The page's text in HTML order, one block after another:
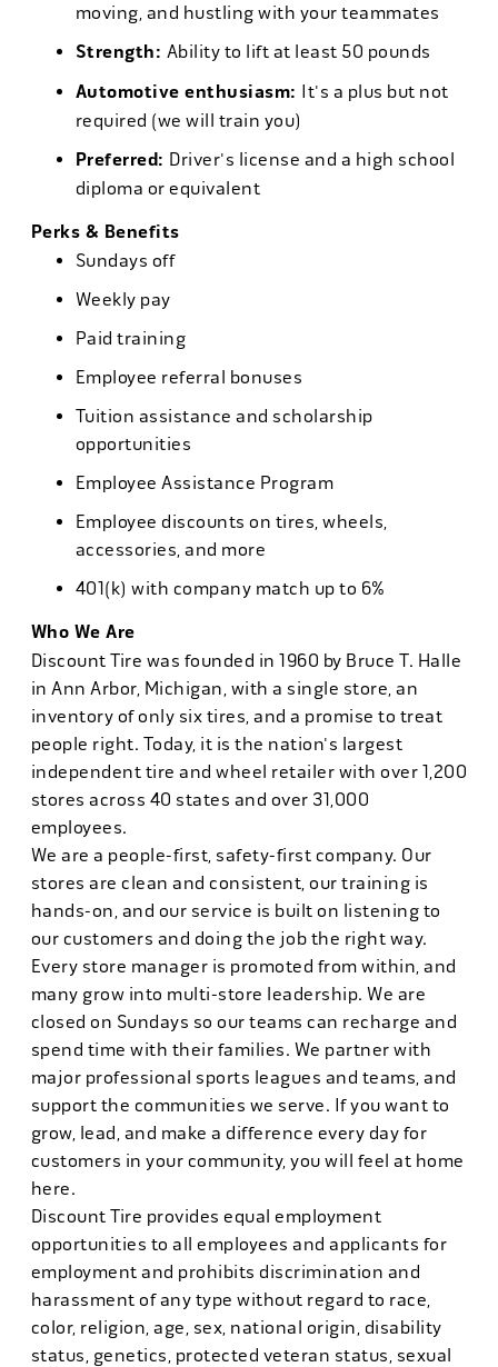
moving, and hustling with your teammates
Strength: Ability to lift at least 50 pounds
Automotive enthusiasm: It's a plus but not
required (we will train you)
Preferred: Driver's license and a high school
diploma or equivalent
Perks & Benefits
Sundays off
Weekly pay
Paid training
Employee referral bonuses
Tuition assistance and scholarship
opportunities
Employee Assistance Program
Employee discounts on tires, wheels,
accessories, and more
401(k) with company match up to 6%
Who We Are
Discount Tire was founded in 1960 by Bruce T. Halle
in Ann Arbor, Michigan, with a single store, an
inventory of only six tires, and a promise to treat
people right. Today, it is the nation's largest
independent tire and wheel retailer with over 1,200
stores across 40 states and over 31,000
employees.
We are a people-first, safety-first company. Our
stores are clean and consistent, our training is
hands-on, and our service is built on listening to
our customers and doing the job the right way.
Every store manager is promoted from within, and
many grow into multi-store leadership. We are
closed on Sundays so our teams can recharge and
spend time with their families. We partner with
major professional sports leagues and teams, and
support the communities we serve. If you want to
grow, lead, and make a difference every day for
customers in your community, you will feel at home
here.
Discount Tire provides equal employment
opportunities to all employees and applicants for
employment and prohibits discrimination and
harassment of any type without regard to race,
color, religion, age, sex, national origin, disability
status, genetics, protected veteran status, sexual